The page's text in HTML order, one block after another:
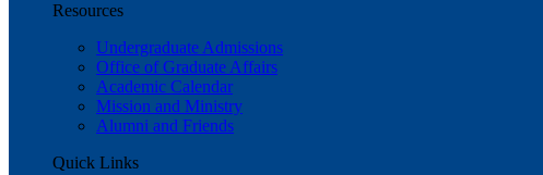
Resources
Undergraduate Admissions
Office of Graduate Affairs
Academic Calendar
Mission and Ministry
Alumni and Friends
Quick Links